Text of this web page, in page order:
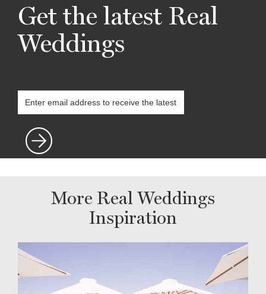
Get the latest Real
Weddings
More Real Weddings
Inspiration